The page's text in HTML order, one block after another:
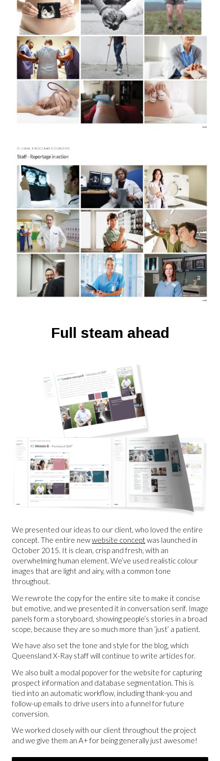
Full steam ahead
We presented our ideas to our client, who loved the entire
concept. The entire newwebsite conceptwas launched in
October 2015. It is clean, crisp and fresh, with an
overwhelming human element. We’ve used realistic colour
images that are light and airy, with a common tone
throughout.
We rewrote the copy for the entire site to make it concise
but emotive, and we presented it in conversation serif. Image
panels form a storyboard, showing people’s stories in a broad
scope, because they are so much more than ‘just’ a patient.
We have also set the tone and style for the blog, which
Queensland X-Ray staff will continue to write articles for.
We also built a modal popover for the website for capturing
prospect information and database segmentation. This is
tied into an automatic workflow, including thank-you and
follow-up emails to drive users into a funnel for future
conversion.
We worked closely with our client throughout the project
and we give them an A+ for being generally just awesome!